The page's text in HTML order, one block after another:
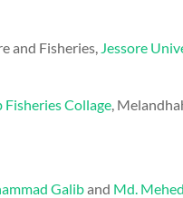
and Fisheries, Jessore
Collage,
Galiband Md.